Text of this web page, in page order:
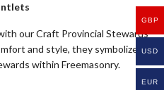
our Craft Provincial Stewards
and style, they symbolize
within Freemasonry.
GBP
USD
EUR